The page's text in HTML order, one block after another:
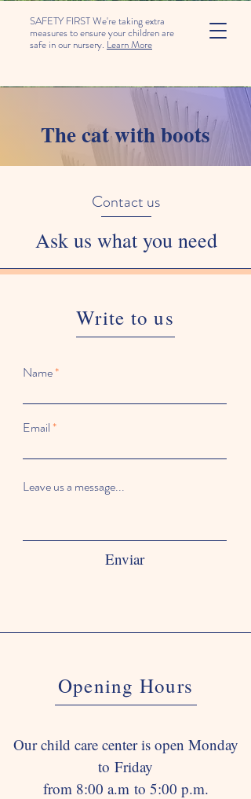
SAFETY FIRST We're taking extra
measures to ensure your children are
safe in our nursery. Learn More
The cat with boots
Ask us what you need
Contact us
Write to us
Name
Email
Leave us a message...
Enviar
Opening Hours
Our child care center is open Monday
to Friday
from 8:00 a.m to 5:00 p.m.